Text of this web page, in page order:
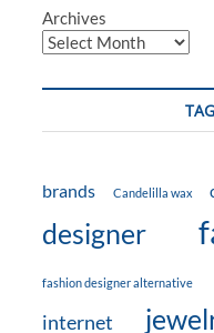
Archives
brands Candelilla wax
designer
fashion designer alternative
internet